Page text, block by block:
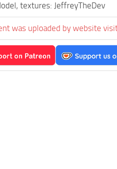
textures: JeffreyTheDev
was uploaded by website